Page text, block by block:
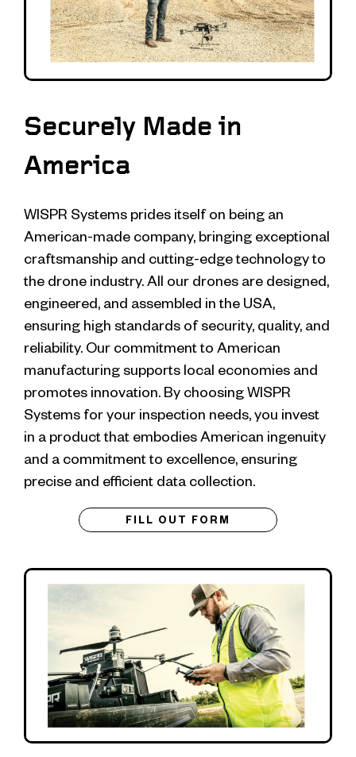
Securely Made in
America
WISPR Systems prides itself on being an
American-made company, bringing exceptional
craftsmanship and cutting-edge technology to
the drone industry. All our drones are designed,
engineered, and assembled in the USA,
ensuring high standards of security, quality, and
reliability. Our commitment to American
manufacturing supports local economies and
promotes innovation. By choosing WISPR
Systems for your inspection needs, you invest
in a product that embodies American ingenuity
and a commitment to excellence, ensuring
precise and efficient data collection.
FILL OUT FORM